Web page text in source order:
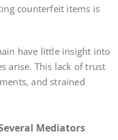
counterfeit items is
have little insight into
arise. This lack of trust
and strained
Mediators